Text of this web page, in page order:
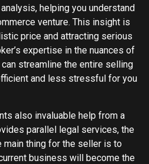
helping you understand
venture. This insight is
price and attracting serious
expertise in the nuances of
streamline the entire selling
and less stressful for you
also invaluable help from a
parallel legal services, the
main thing for the seller is to
business will become the